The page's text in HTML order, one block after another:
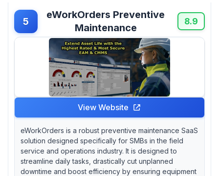
5
eWorkOrders Preventive
Maintenance
8.9
View Website
eWorkOrders is a robust preventive maintenance SaaS
solution designed specifically for SMBs in the field
service and operations industry. It is designed to
streamline daily tasks, drastically cut unplanned
downtime and boost efficiency by ensuring equipment